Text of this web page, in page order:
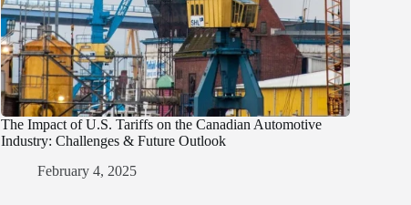
The Impact of U.S. Tariffs on the Canadian Automotive
Industry: Challenges & Future Outlook
February 4, 2025